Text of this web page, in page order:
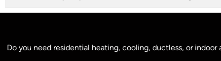
Do you need residential heating, cooling, ductless, or